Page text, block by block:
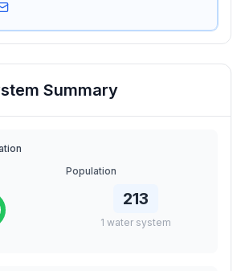
Summary
Population
213
1 water system